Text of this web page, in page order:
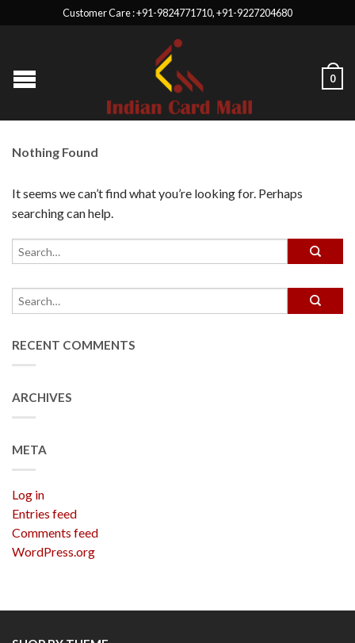
Customer Care : +91-9824771710, +91-9227204680
0
Nothing Found
It seems we can’t find what you’re looking for. Perhaps
searching can help.
RECENT COMMENTS
ARCHIVES
META
Log in
Entries feed
Comments feed
WordPress.org